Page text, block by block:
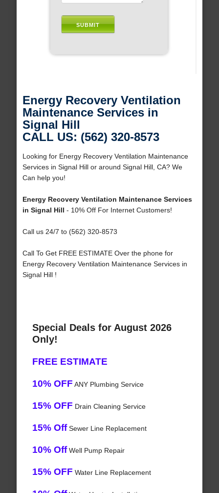
Energy Recovery Ventilation
Maintenance Services in
Signal Hill
CALL US: (562) 320-8573
Looking for Energy Recovery Ventilation Maintenance
Services in Signal Hill or around Signal Hill, CA? We
Can help you!
Energy Recovery Ventilation Maintenance Services
in Signal Hill - 10% Off For Internet Customers!
Call us 24/7 to (562) 320-8573
Call To Get FREE ESTIMATE Over the phone for
Energy Recovery Ventilation Maintenance Services in
Signal Hill !
Special Deals for August 2026
Only!
FREE ESTIMATE
10% OFF ANY Plumbing Service
15% OFF Drain Cleaning Service
15% OffSewer Line Replacement
10% OffWell Pump Repair
15% OFF Water Line Replacement